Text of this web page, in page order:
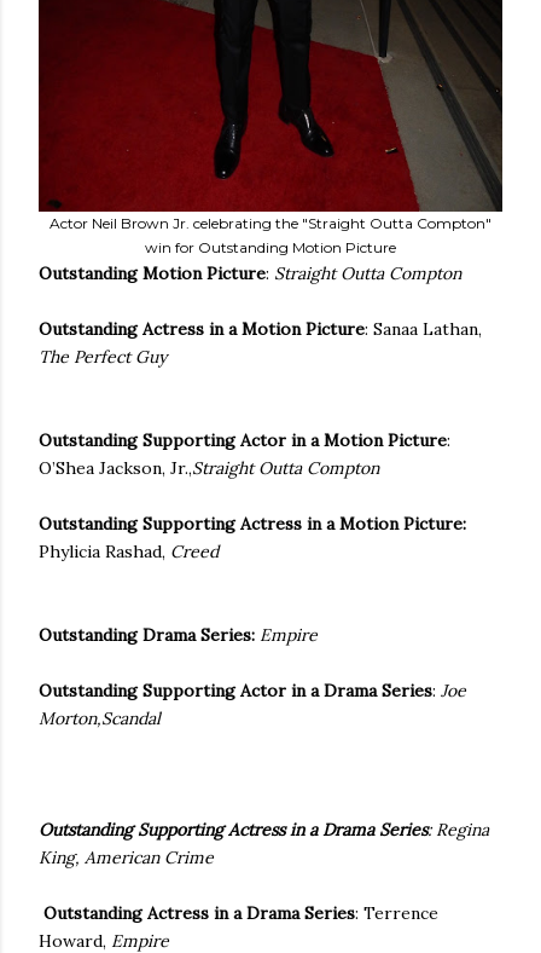
Actor Neil Brown Jr. celebrating the "Straight Outta Compton"
win for Outstanding Motion Picture
Outstanding Motion Picture: Straight Outta Compton
Outstanding Actress in a Motion Picture: Sanaa Lathan,
The Perfect Guy
Outstanding Supporting Actor in a Motion Picture:
O’Shea Jackson, Jr.,Straight Outta Compton
Outstanding Supporting Actress in a Motion Picture:
Phylicia Rashad, Creed
Outstanding Drama Series: Empire
Outstanding Supporting Actor in a Drama Series: Joe
Morton,Scandal
Outstanding Supporting Actress in a Drama Series:Regina
King, American Crime
Outstanding Actress in a Drama Series: Terrence
Howard, Empire